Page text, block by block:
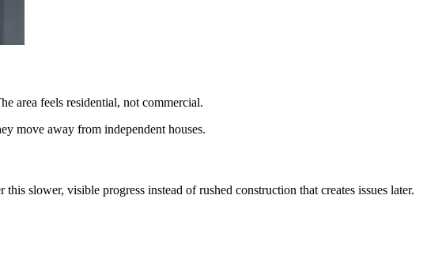
area feels residential, not commercial.
move away from independent houses.
slower, visible progress instead of rushed construction that creates issues later.